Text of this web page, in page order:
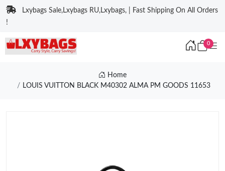
Lxybags Sale,Lxybags RU,Lxybags, | Fast Shipping On All Orders
!
0
Home
LOUIS VUITTON BLACK M40302 ALMA PM GOODS 11653